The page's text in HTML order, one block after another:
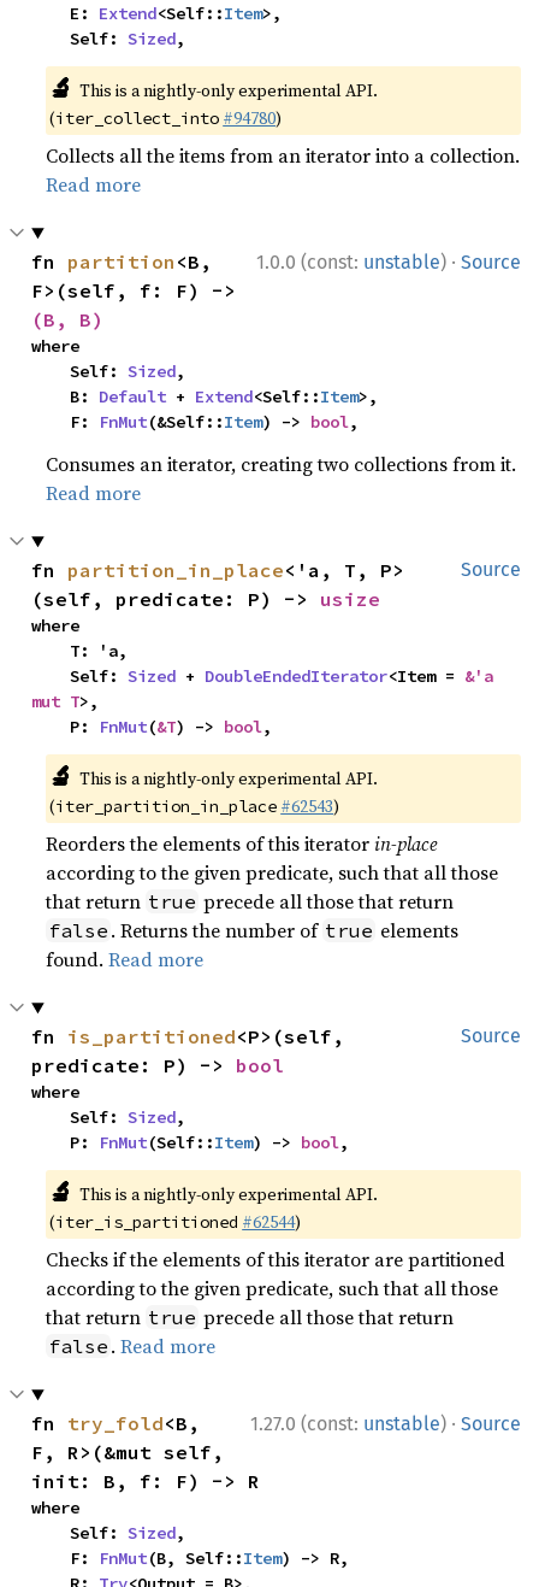
    E:
Extend<Self::Item>,
    Self:
Sized,
🔬 This is a nightly-only experimental API.
(iter_collect_into #94780)
Collects all the items from an iterator into a collection.
Read more
1.0.0 (const: unstable) · Source
fn partition <B,
(B, B)
where
    Self:
Sized,
    B:
Default + Extend<Self::Item>,
    F:
FnMut(&Self::Item) -> bool,
Consumes an iterator, creating two collections from it.
Read more
Source
fn partition_in_place<'a, T, P>
(self, predicate: P) -> usize
where
    Self:
Sized + DoubleEndedIterator<Item = &'a
mut T>,
    P:
FnMut(&T) -> bool,
🔬 This is a nightly-only experimental API.
(iter_partition_in_place #62543)
Reorders the elements of this iteratorin-place
according to the given predicate, such that all those
that return true precede all those that return
false . Returns the number of true elements
found.Read more
Source
fn is_partitioned<P>(self,
predicate: P) -> bool
where
    Self:
Sized,
    P:
FnMut(Self::Item) -> bool,
🔬 This is a nightly-only experimental API.
(iter_is_partitioned #62544)
Checks if the elements of this iterator are partitioned
according to the given predicate, such that all those
that return true precede all those that return
false .Read more
1.27.0 (const: unstable) · Source
fn try_fold<B,
F, R>(&mut self,
init: B, f: F) -> R
where
    Self:
Sized,
    F:
FnMut(B, Self::Item) -> R,